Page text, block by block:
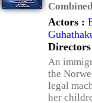
Actors :
An
the
legal
her